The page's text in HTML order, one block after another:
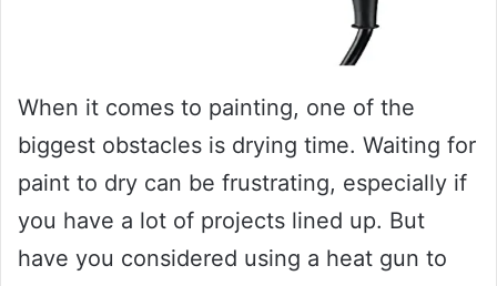
When it comes to painting, one of the
biggest obstacles is drying time. Waiting for
paint to dry can be frustrating, especially if
you have a lot of projects lined up. But
have you considered using a heat gun to